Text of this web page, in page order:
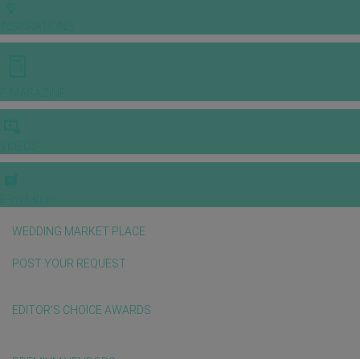
WEDDING MARKET PLACE
POST YOUR REQUEST
EDITOR'S CHOICE AWARDS